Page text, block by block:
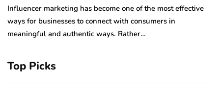
Influencer marketing has become one of the most effective
ways for businesses to connect with consumers in
meaningful and authentic ways. Rather…
Top Picks